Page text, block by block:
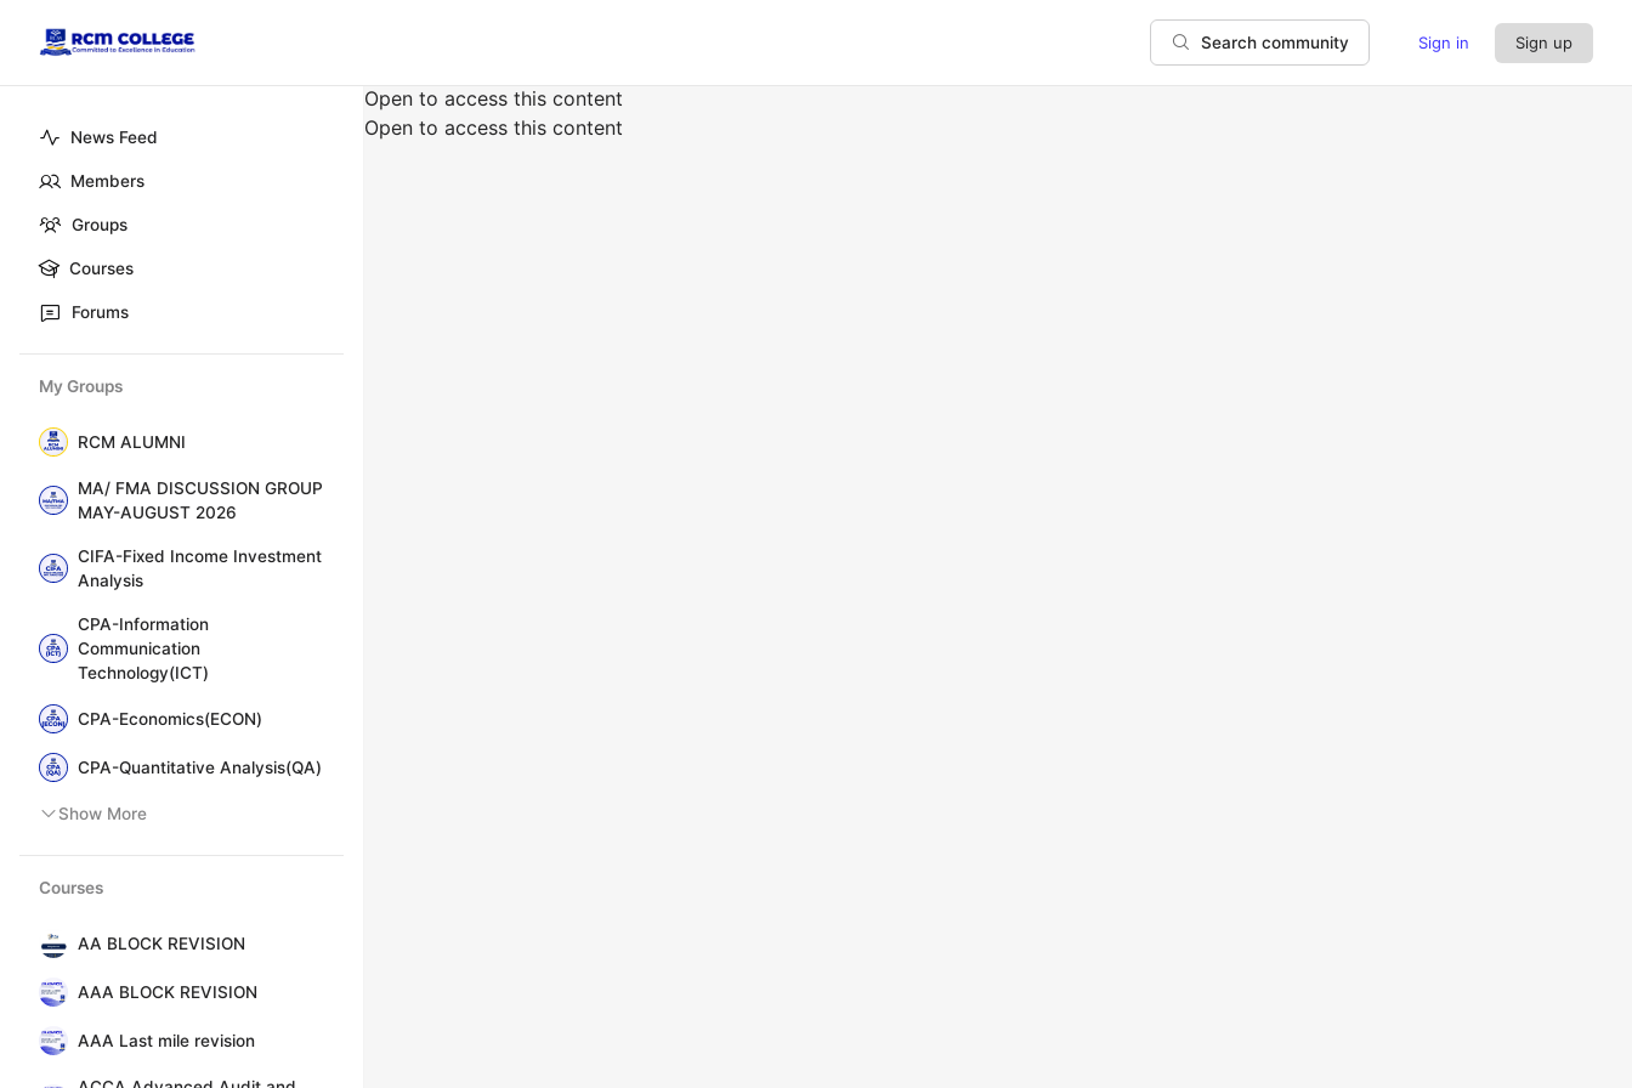
News Feed
Members
Groups
Courses
Forums
My Groups
RCM ALUMNI
MA/ FMA DISCUSSION GROUP
MAY-AUGUST 2026
CIFA-Fixed Income Investment
Analysis
CPA-Information
Communication
Technology(ICT)
CPA-Economics(ECON)
CPA-Quantitative Analysis(QA)
Show More
Courses
AA BLOCK REVISION
AAA BLOCK REVISION
AAA Last mile revision
Search community Sign in Sign up
Open to access this content
Open to access this content